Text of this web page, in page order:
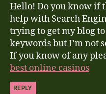
Anti-Spam by
Hello! Do you know if
help with Search
trying to get my blog
keywords but I’m not
If you know of any
best online casinos
REPLY